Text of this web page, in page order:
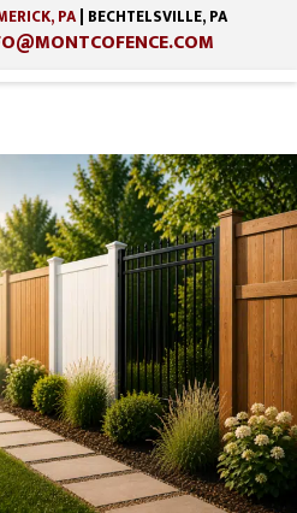
PA| BECHTELSVILLE, PA